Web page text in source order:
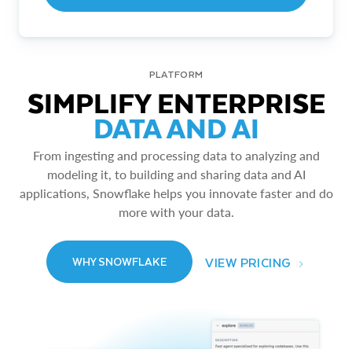
PLATFORM
SIMPLIFY ENTERPRISE
DATA AND AI
From ingesting and processing data to analyzing and
modeling it, to building and sharing data and AI
applications, Snowflake helps you innovate faster and do
more with your data.
WHY SNOWFLAKE VIEW PRICING